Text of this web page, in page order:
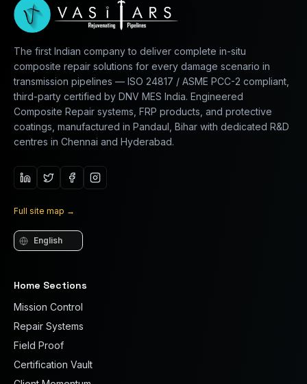
The first Indian company to deliver complete in-situ
composite repair solutions for every damage scenario in
transmission pipelines — ISO 24817 / ASME PCC-2 compliant,
third-party certified by DNV MES India. Engineered
Composite Repair systems, FRP products, and protective
coatings, manufactured in Pandaul, Bihar with dedicated R&D
centres in Chennai and Hyderabad.
Full site map →
Language
Home Sections
Mission Control
Repair Systems
Field Proof
Certification Vault